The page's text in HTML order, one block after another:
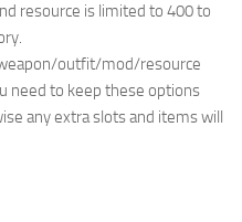
resource is limited to 400 to
outfit/mod/resource
need to keep these options
any extra slots and items will